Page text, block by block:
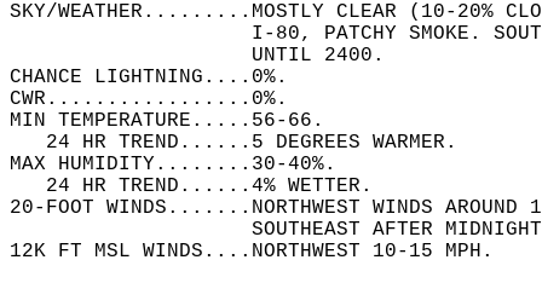
SKY/WEATHER.........MOSTLY CLEAR (10-20%
I-80, PATCHY SMOKE.
                    UNTIL 2400.
CHANCE LIGHTNING....0%.
CWR.................0%.
MIN TEMPERATURE.....56-66.
   24 HR TREND......5 DEGREES WARMER.
MAX HUMIDITY........30-40%.
   24 HR TREND......4% WETTER.
20-FOOT WINDS.......NORTHWEST WINDS
SOUTHEAST AFTER
12K FT MSL WINDS....NORTHWEST 10-15 MPH.